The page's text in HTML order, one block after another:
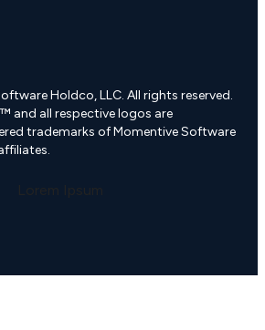
Holdco, LLC. All rights reserved.
and all respective logos are
trademarks of Momentive Software